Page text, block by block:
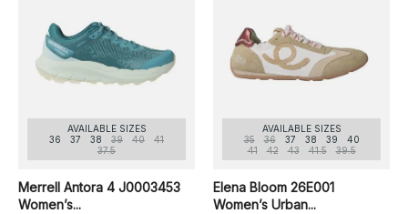
AVAILABLE SIZES
36
37 38 39 40
41
37.5
Merrell Antora 4 J0003453
Women’s...
AVAILABLE SIZES
35
36 37 38 39
40
41
42 43 41.5 39.5
Elena Bloom 26E001
Women’s Urban...